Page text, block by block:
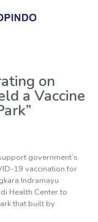
on
a Vaccine
government’s
19 vaccination for
Indramayu
Health Center to
that built by